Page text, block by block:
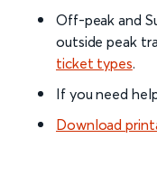
Off-peak and
outside peak
ticket types.
If you need
Download